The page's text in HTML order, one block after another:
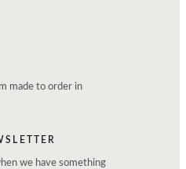
made to order in
we have something